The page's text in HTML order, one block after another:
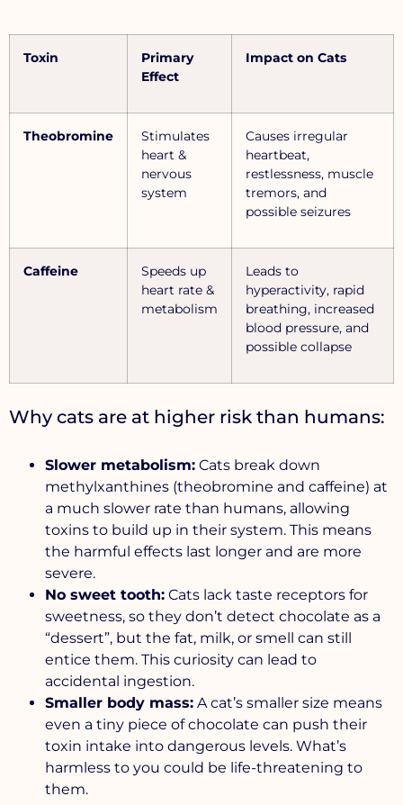
Toxin
Primary
Effect
Impact on Cats
Theobromine
Stimulates
heart &
nervous
system
Causes irregular
heartbeat,
restlessness, muscle
tremors, and
possible seizures
Caffeine
Speeds up
heart rate &
metabolism
Leads to
hyperactivity, rapid
breathing, increased
blood pressure, and
possible collapse
Why cats are at higher risk than humans:
Slower metabolism: Cats break down
methylxanthines (theobromine and caffeine) at
a much slower rate than humans, allowing
toxins to build up in their system. This means
the harmful effects last longer and are more
severe.
No sweet tooth: Cats lack taste receptors for
sweetness, so they don’t detect chocolate as a
“dessert”, but the fat, milk, or smell can still
entice them. This curiosity can lead to
accidental ingestion.
Smaller body mass: A cat’s smaller size means
even a tiny piece of chocolate can push their
toxin intake into dangerous levels. What’s
harmless to you could be life-threatening to
them.